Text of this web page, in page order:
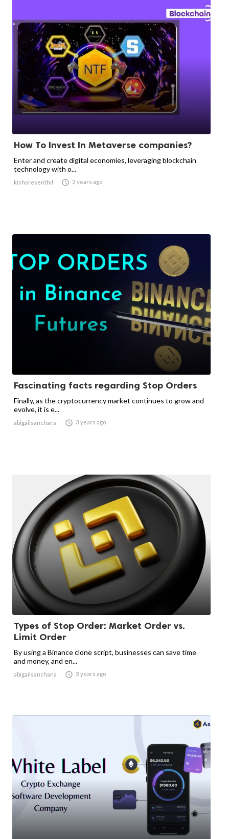
How To Invest In Metaverse companies?
Enter and create digital economies, leveraging blockchain
technology with o...
kishoresenthil  3 years ago
Fascinating facts regarding Stop Orders
Finally, as the cryptocurrency market continues to grow and
evolve, it is e...
abigailsanchana  3 years ago
Types of Stop Order: Market Order vs.
Limit Order
By using a Binance clone script, businesses can save time
and money, and en...
abigailsanchana  3 years ago